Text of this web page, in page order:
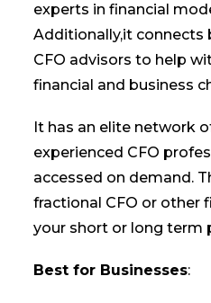
experts in financial
Additionally,it connects
CFO advisors to help
financial and business
It has an elite network
experienced CFO
accessed on demand.
fractional CFO or other
your short or long term
Best for Businesses: